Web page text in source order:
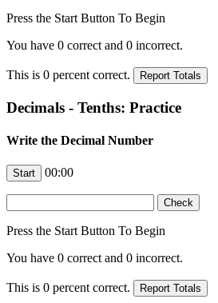
Press the Start Button To Begin
You have 0 correct and 0 incorrect.
This is 0 percent correct.
Decimals - Tenths: Practice
Write the Decimal Number
00:00
Press the Start Button To Begin
You have 0 correct and 0 incorrect.
This is 0 percent correct.